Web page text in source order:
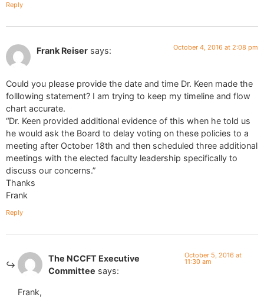
Reply
Frank Reiser says: October 4, 2016 at 2:08 pm
Could you please provide the date and time Dr. Keen made the
folllowing statement? I am trying to keep my timeline and flow
chart accurate.
“Dr. Keen provided additional evidence of this when he told us
he would ask the Board to delay voting on these policies to a
meeting after October 18th and then scheduled three additional
meetings with the elected faculty leadership specifically to
discuss our concerns.”
Thanks
Frank
Reply
The NCCFT Executive
Committee says:
October 5, 2016 at
11:30 am
Frank,